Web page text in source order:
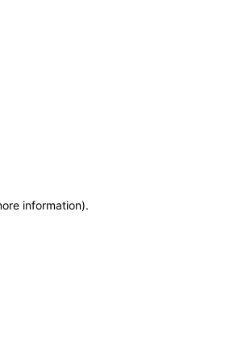
information).